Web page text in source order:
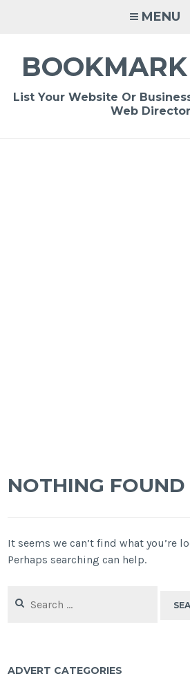
MENU
List Your Website Or
Web
NOTHING FOUND
It seems we can’t find what you’re
Perhaps searching can help.
for:
ADVERT CATEGORIES